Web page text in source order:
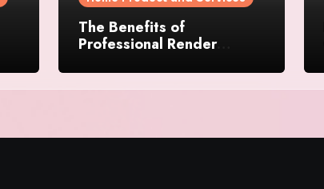
The Benefits of
Professional Render
Properties